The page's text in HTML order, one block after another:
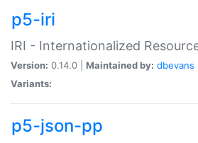
p5-iri
IRI - Internationalized
Version: 0.14.0 | Maintained by: dbevans
Variants:
p5-json-pp